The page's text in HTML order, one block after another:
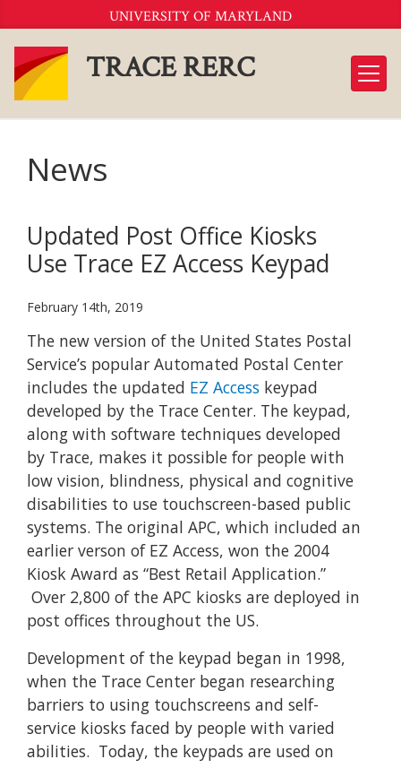
to
Content
UNIVERSITY OF MARYLAND
TRACE RERC
News
Updated Post Office Kiosks
Use Trace EZ Access Keypad
February 14th, 2019
The new version of the United States Postal
Service’s popular Automated Postal Center
includes the updated EZ Access keypad
developed by the Trace Center. The keypad,
along with software techniques developed
by Trace, makes it possible for people with
low vision, blindness, physical and cognitive
disabilities to use touchscreen-based public
systems. The original APC, which included an
earlier verson of EZ Access, won the 2004
Kiosk Award as “Best Retail Application.”
Over 2,800 of the APC kiosks are deployed in
post offices throughout the US.
Development of the keypad began in 1998,
when the Trace Center began researching
barriers to using touchscreens and self-
service kiosks faced by people with varied
abilities. Today, the keypads are used on